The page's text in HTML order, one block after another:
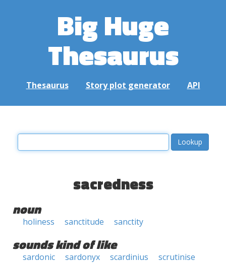
Big Huge
Thesaurus
Thesaurus Story plot generator API
sacredness
noun
holiness sanctitude sanctity
sounds kind of like
sardonic sardonyx scardinius
scrutinise